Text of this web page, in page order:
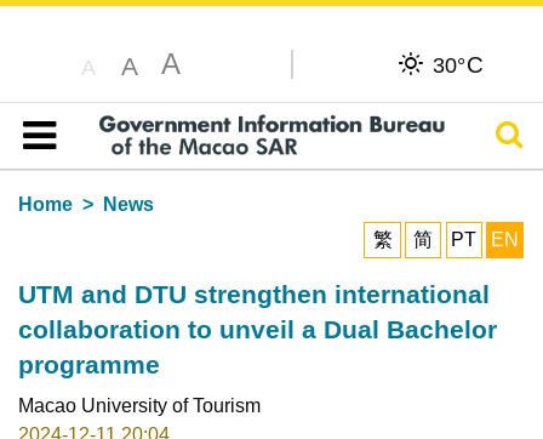
A A A 30°C
Table of content
Home
News
繁
简 PT EN
UTM and DTU strengthen international
collaboration to unveil a Dual Bachelor
programme
Macao University of Tourism
2024-12-11 20:04